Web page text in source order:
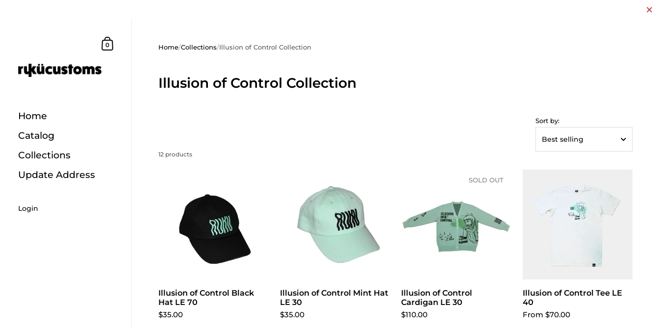
Shopping Cart
0
Home
Catalog
Collections
Update Address
Login
Home/Collections/Illusion of Control Collection
Illusion of Control Collection
Sort by:
12 products
Add to cart
Illusion of Control Black
Hat LE 70
$35.00
Add to cart
Illusion of Control Mint Hat
LE 30
$35.00
Illusion of Control
Cardigan LE 30
$110.00
SOLD OUT
Choose options
Illusion of Control Tee LE
40
From $70.00